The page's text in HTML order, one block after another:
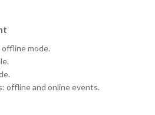
mode.
offline and online events.